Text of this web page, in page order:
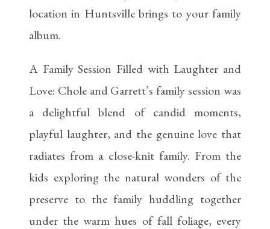
location in Huntsville brings to your family
album.
A Family Session Filled with Laughter and
Love: Chole and Garrett’s family session was
a delightful blend of candid moments,
playful laughter, and the genuine love that
radiates from a close-knit family. From the
kids exploring the natural wonders of the
preserve to the family huddling together
under the warm hues of fall foliage, every